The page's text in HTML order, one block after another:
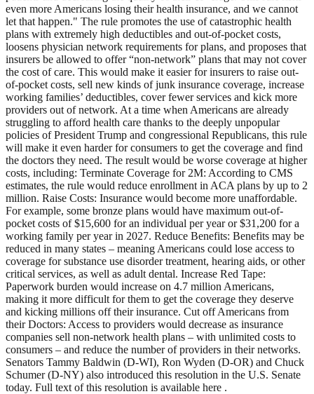
even more Americans losing their health insurance, and we cannot
let that happen." The rule promotes the use of catastrophic health
plans with extremely high deductibles and out-of-pocket costs,
loosens physician network requirements for plans, and proposes that
insurers be allowed to offer “non-network” plans that may not cover
the cost of care. This would make it easier for insurers to raise out-
of-pocket costs, sell new kinds of junk insurance coverage, increase
working families’ deductibles, cover fewer services and kick more
providers out of network. At a time when Americans are already
struggling to afford health care thanks to the deeply unpopular
policies of President Trump and congressional Republicans, this rule
will make it even harder for consumers to get the coverage and find
the doctors they need. The result would be worse coverage at higher
costs, including: Terminate Coverage for 2M: According to CMS
estimates, the rule would reduce enrollment in ACA plans by up to 2
million. Raise Costs: Insurance would become more unaffordable.
For example, some bronze plans would have maximum out-of-
pocket costs of $15,600 for an individual per year or $31,200 for a
working family per year in 2027. Reduce Benefits: Benefits may be
reduced in many states – meaning Americans could lose access to
coverage for substance use disorder treatment, hearing aids, or other
critical services, as well as adult dental. Increase Red Tape:
Paperwork burden would increase on 4.7 million Americans,
making it more difficult for them to get the coverage they deserve
and kicking millions off their insurance. Cut off Americans from
their Doctors: Access to providers would decrease as insurance
companies sell non-network health plans – with unlimited costs to
consumers – and reduce the number of providers in their networks.
Senators Tammy Baldwin (D-WI), Ron Wyden (D-OR) and Chuck
Schumer (D-NY) also introduced this resolution in the U.S. Senate
today. Full text of this resolution is available here .